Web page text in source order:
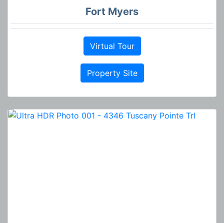
Fort Myers
Virtual Tour
Property Site